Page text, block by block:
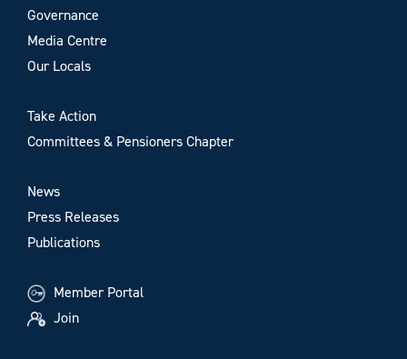
Governance
Media Centre
Our Locals
Take Action
Committees & Pensioners Chapter
News
Press Releases
Publications
Member Portal
Join